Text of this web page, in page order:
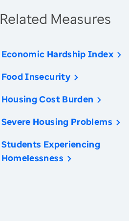
Related Measures
Economic Hardship Index
Food Insecurity
Housing Cost Burden
Severe Housing Problems
Students Experiencing
Homelessness